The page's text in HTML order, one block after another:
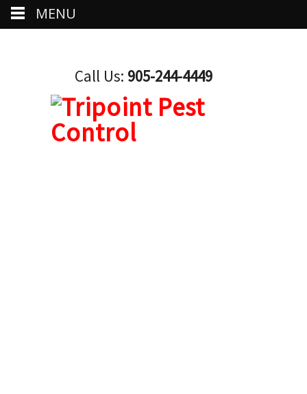
Call Us: 905-244-4449
MENU